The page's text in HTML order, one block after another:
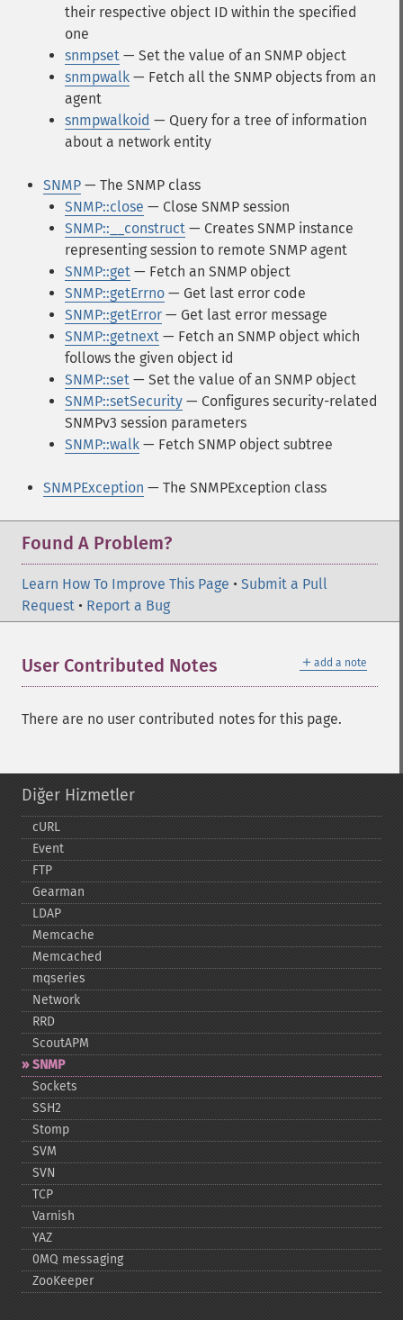
their respective object ID within the specified
one
snmpset — Set the value of an SNMP object
snmpwalk — Fetch all the SNMP objects from an
agent
snmpwalkoid — Query for a tree of information
about a network entity
SNMP — The SNMP class
SNMP::close — Close SNMP session
SNMP::__construct — Creates SNMP instance
representing session to remote SNMP agent
SNMP::get — Fetch an SNMP object
SNMP::getErrno — Get last error code
SNMP::getError — Get last error message
SNMP::getnext — Fetch an SNMP object which
follows the given object id
SNMP::set — Set the value of an SNMP object
SNMP::setSecurity — Configures security-related
SNMPv3 session parameters
SNMP::walk — Fetch SNMP object subtree
SNMPException — The SNMPException class
Found A Problem?
Learn How To Improve This Page • Submit a Pull
Request • Report a Bug
＋ add a note
User Contributed Notes
There are no user contributed notes for this page.
Diğer Hizmetler
cURL
Event
FTP
Gearman
LDAP
Memcache
Memcached
mqseries
Network
RRD
ScoutAPM
SNMP
Sockets
SSH2
Stomp
SVM
SVN
TCP
Varnish
YAZ
0MQ messaging
ZooKeeper